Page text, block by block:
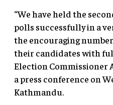
“We have held the
polls successfully in a
the encouraging
their candidates with
Election Commissioner
a press conference on
Kathmandu.